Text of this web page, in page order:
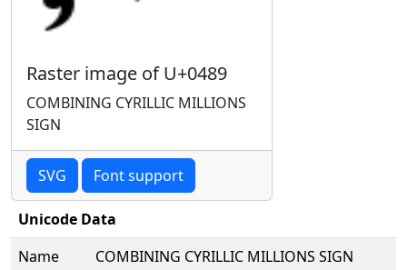
Raster image of U+0489
COMBINING CYRILLIC MILLIONS
SIGN
SVG Font support
Unicode Data
Name
COMBINING CYRILLIC MILLIONS SIGN